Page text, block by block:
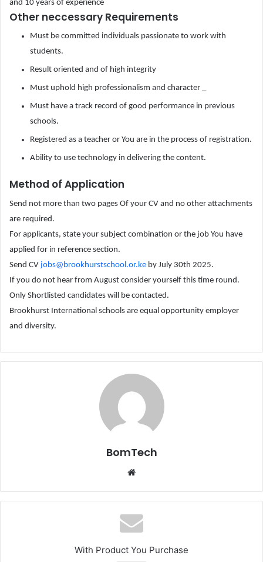
and 10 years of experience
Other neccessary Requirements
Must be committed individuals passionate to work with
students.
Result oriented and of high integrity
Must uphold high professionalism and character _
Must have a track record of good performance in previous
schools.
Registered as a teacher or You are in the process of registration.
Ability to use technology in delivering the content.
Method of Application
Send not more than two pages Of your CV and no other attachments
are required.
For applicants, state your subject combination or the job You have
applied for in reference section.
Send CV jobs@brookhurstschool.or.ke by July 30th 2025.
If you do not hear from August consider yourself this time round.
Only Shortlisted candidates will be contacted.
Brookhurst International schools are equal opportunity employer
and diversity.
BomTech
Website
With Product You Purchase